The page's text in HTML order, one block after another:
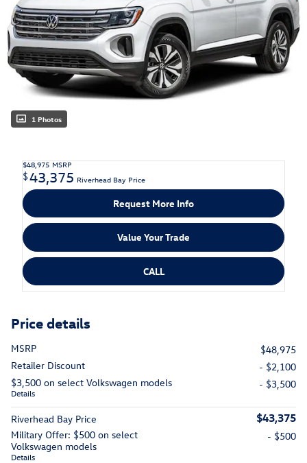
1 Photos
$48,975 MSRP
$43,375 Riverhead Bay Price
Request More Info
Value Your Trade
CALL
Price details
MSRP
$48,975
Retailer Discount
- $2,100
$3,500 on select Volkswagen models
Details
- $3,500
Riverhead Bay Price $43,375
Military Offer: $500 on select
Volkswagen models
Details
- $500